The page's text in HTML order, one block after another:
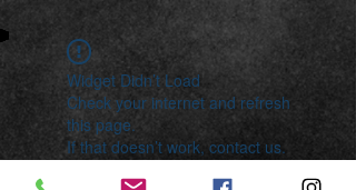
Widget Didn’t Load
Check your internet and refresh
this page.
If that doesn’t work, contact us.